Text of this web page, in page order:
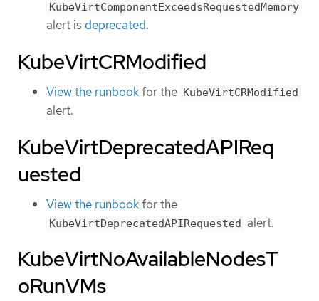
KubeVirtComponentExceedsRequestedMemory
alert is deprecated.
KubeVirtCRModified
View the runbookfor the KubeVirtCRModified
alert.
KubeVirtDeprecatedAPIReq
uested
View the runbookfor the
KubeVirtDeprecatedAPIRequested alert.
KubeVirtNoAvailableNodesT
oRunVMs